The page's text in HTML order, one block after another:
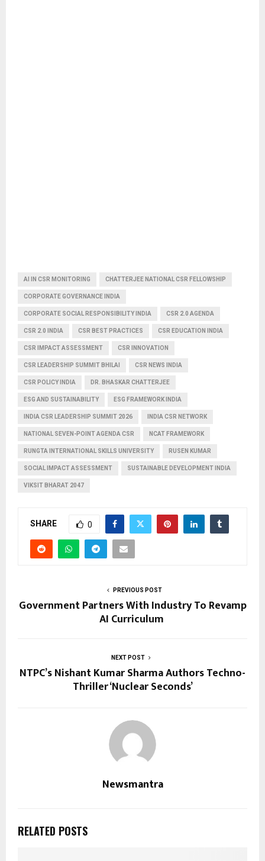
AI IN CSR MONITORING CHATTERJEE NATIONAL CSR FELLOWSHIP
CORPORATE GOVERNANCE INDIA
CORPORATE SOCIAL RESPONSIBILITY INDIA CSR 2.0 AGENDA
CSR 2.0 INDIA CSR BEST PRACTICES CSR EDUCATION INDIA
CSR IMPACT ASSESSMENT CSR INNOVATION
CSR LEADERSHIP SUMMIT BHILAI CSR NEWS INDIA
CSR POLICY INDIA DR. BHASKAR CHATTERJEE
ESG AND SUSTAINABILITY ESG FRAMEWORK INDIA
INDIA CSR LEADERSHIP SUMMIT 2026 INDIA CSR NETWORK
NATIONAL SEVEN-POINT AGENDA CSR NCAT FRAMEWORK
RUNGTA INTERNATIONAL SKILLS UNIVERSITY RUSEN KUMAR
SOCIAL IMPACT ASSESSMENT SUSTAINABLE DEVELOPMENT INDIA
VIKSIT BHARAT 2047
SHARE 0
PREVIOUS POST
Government Partners With Industry To Revamp
AI Curriculum
NEXT POST
NTPC’s Nishant Kumar Sharma Authors Techno-
Thriller ‘Nuclear Seconds’
Newsmantra
RELATED POSTS